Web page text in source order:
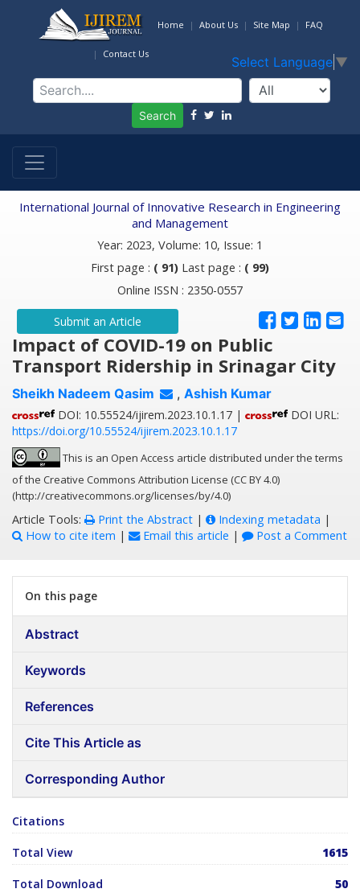
Home About Us Site Map FAQ
Contact Us
Select Language ▼
Search
International Journal of Innovative Research in Engineering
and Management
Year: 2023, Volume: 10, Issue: 1
First page : ( 91) Last page : ( 99)
Online ISSN : 2350-0557
Submit an Article
Impact of COVID-19 on Public
Transport Ridership in Srinagar City
Sheikh Nadeem Qasim , Ashish Kumar
DOI: 10.55524/ijirem.2023.10.1.17 |
DOI URL:
https://doi.org/10.55524/ijirem.2023.10.1.17
This is an Open Access article distributed under the terms
of the Creative Commons Attribution License (CC BY 4.0)
(http://creativecommons.org/licenses/by/4.0)
Article Tools: Print the Abstract | Indexing metadata |
How to cite item | Email this article | Post a Comment
On this page
Abstract
Keywords
References
Cite This Article as
Corresponding Author
Citations
Total View 1615
Total Download 50